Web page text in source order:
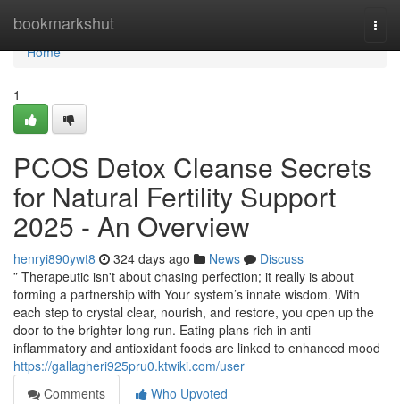
bookmarkshut
Home
Home
1
PCOS Detox Cleanse Secrets
for Natural Fertility Support
2025 - An Overview
henryi890ywt8 324 days ago News
Discuss
” Therapeutic isn't about chasing perfection; it really is about
forming a partnership with Your system’s innate wisdom. With
each step to crystal clear, nourish, and restore, you open up the
door to the brighter long run. Eating plans rich in anti-
inflammatory and antioxidant foods are linked to enhanced mood
https://gallagheri925pru0.ktwiki.com/user
Comments
Who Upvoted